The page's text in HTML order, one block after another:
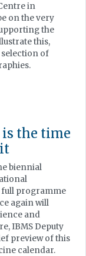
in
on the very
the
this,
selection of
is the time
biennial
full programme
again will
and
IBMS Deputy
preview of this
calendar.